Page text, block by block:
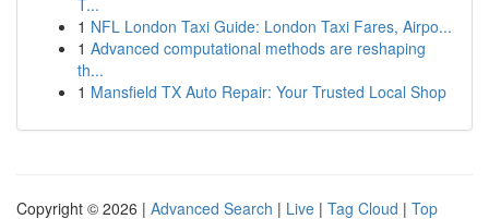
T...
1 NFL London Taxi Guide: London Taxi Fares, Airpo...
1 Advanced computational methods are reshaping
th...
1 Mansfield TX Auto Repair: Your Trusted Local Shop
Copyright © 2026 | Advanced Search | Live | Tag Cloud | Top